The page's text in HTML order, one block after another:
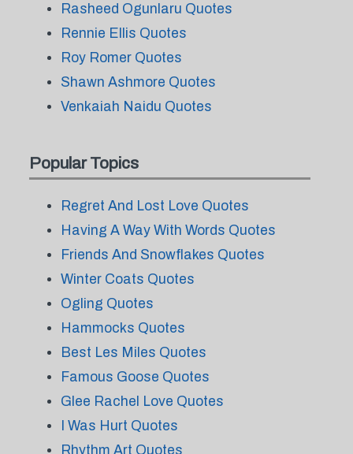
Rasheed Ogunlaru Quotes
Rennie Ellis Quotes
Roy Romer Quotes
Shawn Ashmore Quotes
Venkaiah Naidu Quotes
Popular Topics
Regret And Lost Love Quotes
Having A Way With Words Quotes
Friends And Snowflakes Quotes
Winter Coats Quotes
Ogling Quotes
Hammocks Quotes
Best Les Miles Quotes
Famous Goose Quotes
Glee Rachel Love Quotes
I Was Hurt Quotes
Rhythm Art Quotes